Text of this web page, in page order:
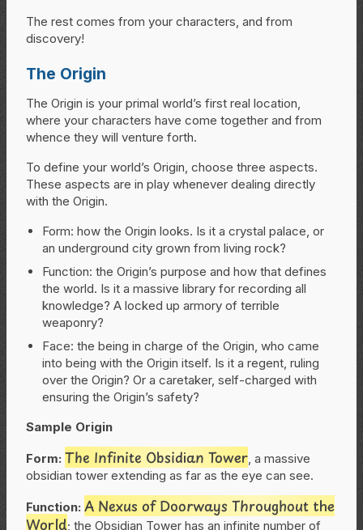
The rest comes from your characters, and from
discovery!
The Origin
The Origin is your primal world’s first real location,
where your characters have come together and from
whence they will venture forth.
To define your world’s Origin, choose three aspects.
These aspects are in play whenever dealing directly
with the Origin.
Form: how the Origin looks. Is it a crystal palace, or
an underground city grown from living rock?
Function: the Origin’s purpose and how that defines
the world. Is it a massive library for recording all
knowledge? A locked up armory of terrible
weaponry?
Face: the being in charge of the Origin, who came
into being with the Origin itself. Is it a regent, ruling
over the Origin? Or a caretaker, self-charged with
ensuring the Origin’s safety?
Sample Origin
Form: The Infinite Obsidian Tower , a massive
obsidian tower extending as far as the eye can see.
Function: A Nexus of Doorways Throughout the
World; the Obsidian Tower has an infinite number of